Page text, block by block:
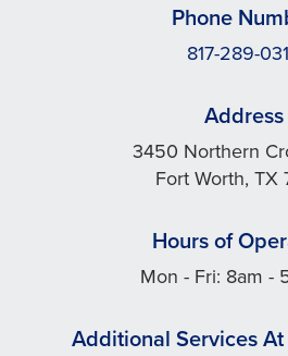
Phone
817-289-
Address
3450 Northern
Fort Worth, TX
Hours of
Mon - Fri: 8am -
Additional Services